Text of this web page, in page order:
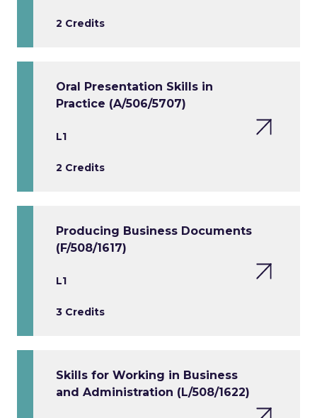
2 Credits
Oral Presentation Skills in
Practice (A/506/5707)
L1
2 Credits
Producing Business Documents
(F/508/1617)
L1
3 Credits
Skills for Working in Business
and Administration (L/508/1622)